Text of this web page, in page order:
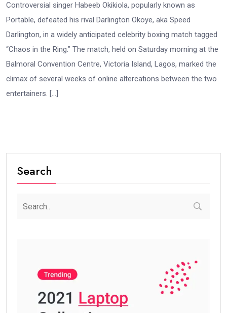
Controversial singer Habeeb Okikiola, popularly known as
Portable, defeated his rival Darlington Okoye, aka Speed
Darlington, in a widely anticipated celebrity boxing match tagged
“Chaos in the Ring.” The match, held on Saturday morning at the
Balmoral Convention Centre, Victoria Island, Lagos, marked the
climax of several weeks of online altercations between the two
entertainers. […]
Search